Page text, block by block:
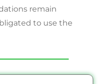
remain
to use the